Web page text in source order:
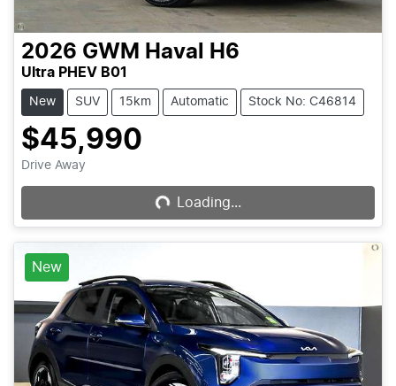
2026 GWM Haval H6
Ultra PHEV B01
New SUV 15km Automatic Stock No: C46814
$45,990
Drive Away Loading... Loading...
New